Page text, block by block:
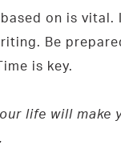
on is
Be
is key.
life will make